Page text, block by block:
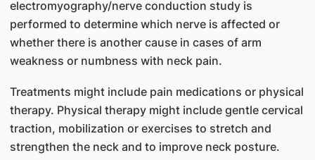
electromyography/nerve conduction study is
performed to determine which nerve is affected or
whether there is another cause in cases of arm
weakness or numbness with neck pain.
Treatments might include pain medications or physical
therapy. Physical therapy might include gentle cervical
traction, mobilization or exercises to stretch and
strengthen the neck and to improve neck posture.